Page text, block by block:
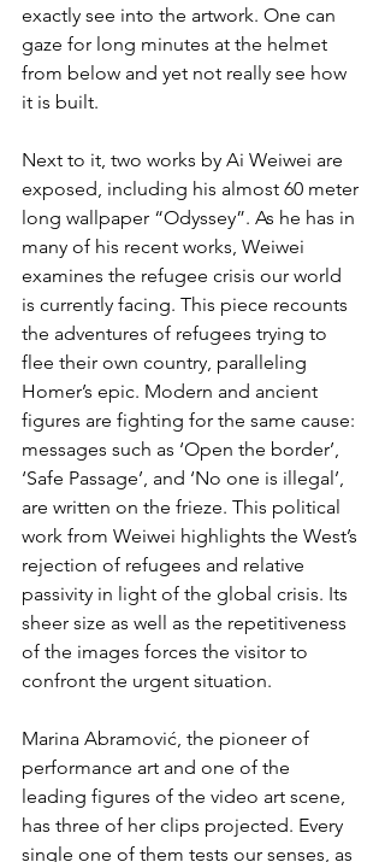
exactly see into the artwork. One can
gaze for long minutes at the helmet
from below and yet not really see how
it is built.
Next to it, two works by Ai Weiwei are
exposed, including his almost 60 meter
long wallpaper “Odyssey”. As he has in
many of his recent works, Weiwei
examines the refugee crisis our world
is currently facing. This piece recounts
the adventures of refugees trying to
flee their own country, paralleling
Homer’s epic. Modern and ancient
figures are fighting for the same cause:
messages such as ‘Open the border’,
‘Safe Passage’, and ‘No one is illegal’,
are written on the frieze. This political
work from Weiwei highlights the West’s
rejection of refugees and relative
passivity in light of the global crisis. Its
sheer size as well as the repetitiveness
of the images forces the visitor to
confront the urgent situation.
Marina Abramović, the pioneer of
performance art and one of the
leading figures of the video art scene,
has three of her clips projected. Every
single one of them tests our senses, as